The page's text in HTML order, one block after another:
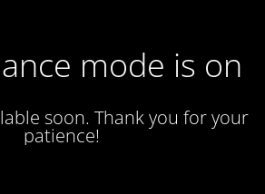
mode is on
soon. Thank you for your
patience!